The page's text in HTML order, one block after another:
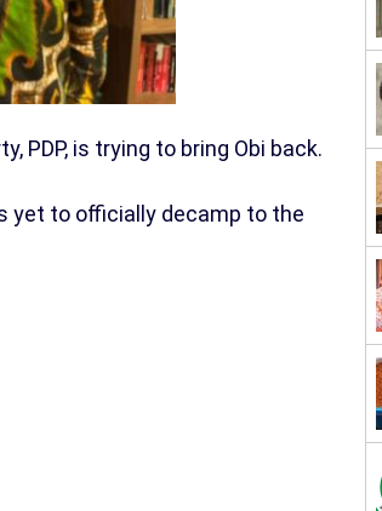
PDP, is trying to bring Obi back.
yet to officially decamp to the